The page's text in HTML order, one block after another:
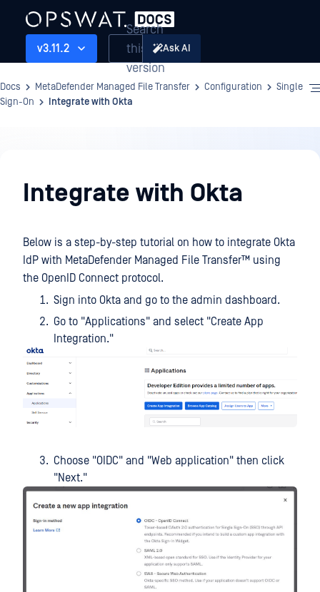
v3.11.2
Search
this
version
Ask AI
Docs MetaDefender Managed File Transfer Configuration
Single
Sign-On
Integrate with Okta
Integrate with Okta
Below is a step-by-step tutorial on how to integrate Okta
IdP with MetaDefender Managed File Transfer™ using
the OpenID Connect protocol.
Sign into Okta and go to the admin dashboard.
Go to "Applications" and select "Create App
Integration."
Choose "OIDC" and "Web application" then click
"Next."